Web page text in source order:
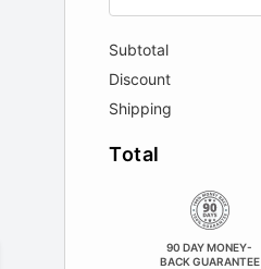
Subtotal
Discount
Shipping
Total
90 DAY MONEY-
BACK GUARANTEE